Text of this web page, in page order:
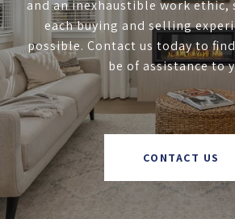
and an inexhaustible work
each buying and selling
possible. Contact us today to
be of assistance to
CONTACT US